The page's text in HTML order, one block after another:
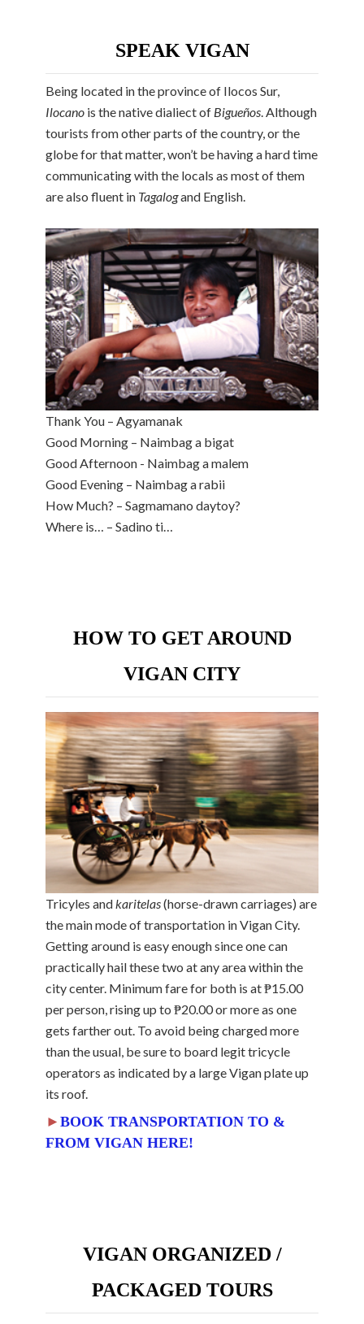
SPEAK VIGAN
Being located in the province of Ilocos Sur,
Ilocano is the native dialiect of Bigueños. Although
tourists from other parts of the country, or the
globe for that matter, won’t be having a hard time
communicating with the locals as most of them
are also fluent in Tagalogand English.
Thank You – Agyamanak
Good Morning – Naimbag a bigat
Good Afternoon - Naimbag a malem
Good Evening – Naimbag a rabii
How Much? – Sagmamano daytoy?
Where is… – Sadino ti…
HOW TO GET AROUND
VIGAN CITY
Tricyles andkaritelas(horse-drawn carriages) are
the main mode of transportation in Vigan City.
Getting around is easy enough since one can
practically hail these two at any area within the
city center. Minimum fare for both is at ₱15.00
per person, rising up to ₱20.00 or more as one
gets farther out. To avoid being charged more
than the usual, be sure to board legit tricycle
operators as indicated by a large Vigan plate up
its roof.
► BOOK TRANSPORTATION TO &
FROM VIGAN HERE!
VIGAN ORGANIZED /
PACKAGED TOURS